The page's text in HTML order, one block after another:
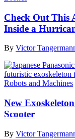
Check Out This
Inside a
By Victor
Robots and Machines
New
Scooter
By Victor